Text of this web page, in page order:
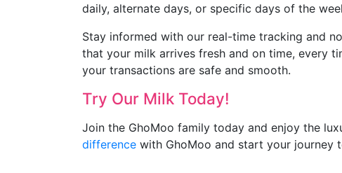
daily, alternate days, or specific days of the
Stay informed with our real-time tracking and
that your milk arrives fresh and on time, every
your transactions are safe and smooth.
Try Our Milk Today!
Join the GhoMoo family today and enjoy the
difference with GhoMoo and start your journey